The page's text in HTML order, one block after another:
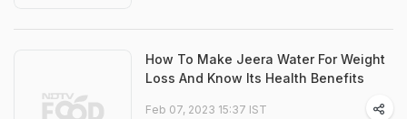
How To Make Jeera Water For Weight
Loss And Know Its Health Benefits
Feb 07, 2023 15:37 IST